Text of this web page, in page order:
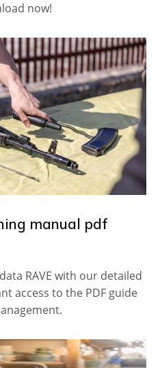
now!
manual pdf
RAVE with our detailed
access to the PDF guide